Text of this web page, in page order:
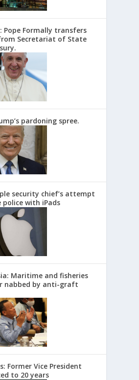
Pope Formally transfers
Secretariat of State
pardoning spree.
security chief’s attempt
police with iPads
Maritime and fisheries
nabbed by anti-graft
Former Vice President
to 20 years